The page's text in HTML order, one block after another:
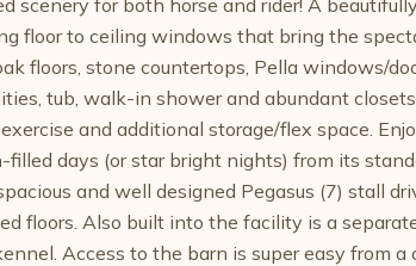
for both horse and rider! A
floor to ceiling windows that bring the
floors, stone countertops, Pella windows/
tub, walk-in shower and abundant
and additional storage/flex space.
days (or star bright nights) from its
and well designed Pegasus (7) stall
floors. Also built into the facility is a
Access to the barn is super easy from a